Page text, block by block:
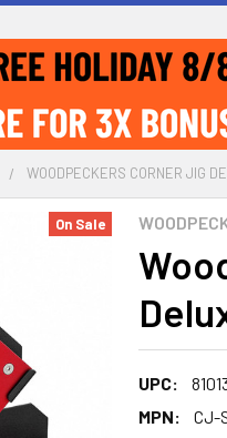
WOODPECKERS CORNER JIG
UPC:
MPN:
CJ-
On Sale